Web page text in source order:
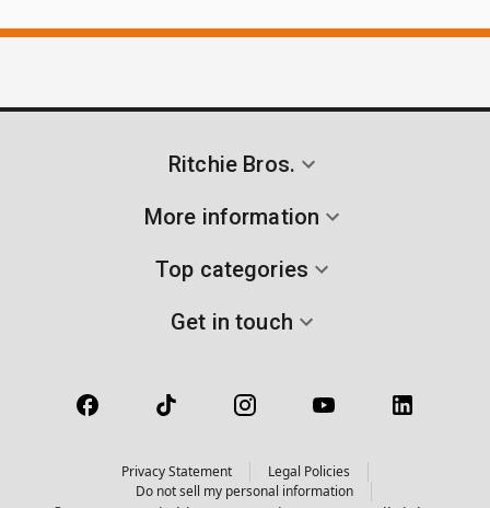
Ritchie Bros.
More information
Top categories
Get in touch
Privacy Statement
Legal Policies
Do not sell my personal information